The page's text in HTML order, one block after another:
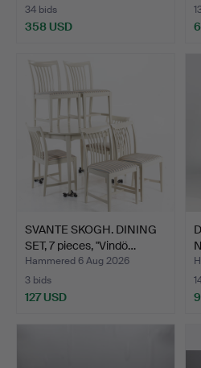
34 bids
358 USD
SVANTE SKOGH. DINING
SET, 7 pieces, "Vindö…
Hammered 6 Aug 2026
3 bids
127 USD